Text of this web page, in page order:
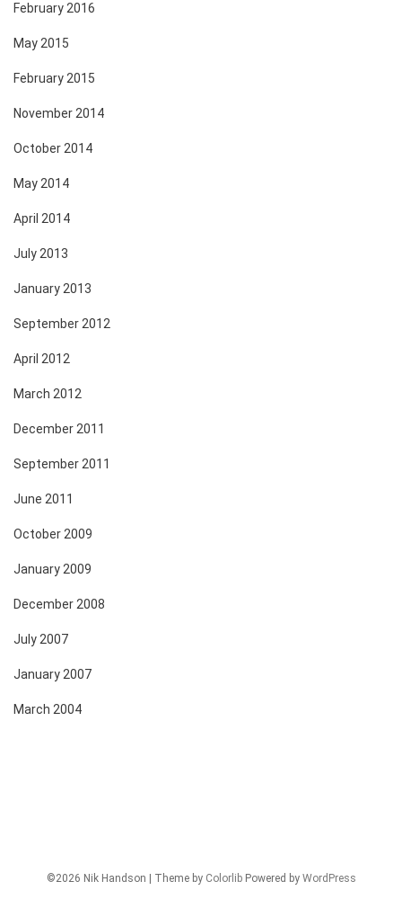
February 2016
May 2015
February 2015
November 2014
October 2014
May 2014
April 2014
July 2013
January 2013
September 2012
April 2012
March 2012
December 2011
September 2011
June 2011
October 2009
January 2009
December 2008
July 2007
January 2007
March 2004
©2026 Nik Handson | Theme by ColorlibPowered by WordPress